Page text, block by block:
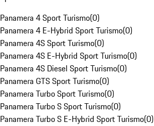
Panamera 4 Sport Turismo(0)
Panamera 4 E-Hybrid Sport Turismo(0)
Panamera 4S Sport Turismo(0)
Panamera 4S E-Hybrid Sport Turismo(0)
Panamera 4S Diesel Sport Turismo(0)
Panamera GTS Sport Turismo(0)
Panamera Turbo Sport Turismo(0)
Panamera Turbo S Sport Turismo(0)
Panamera Turbo S E-Hybrid Sport Turismo(0)